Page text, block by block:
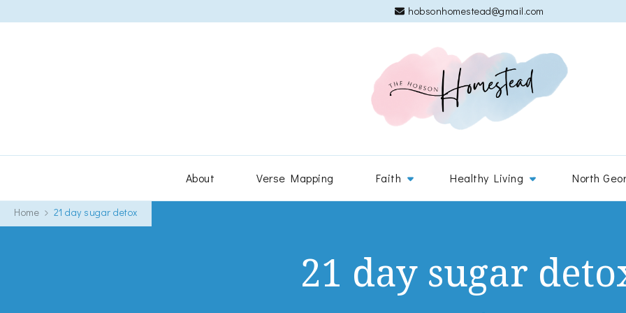
hobsonhomestead@gmail.com
About Verse Mapping Faith Healthy Living North
Home 21 day sugar detox
21 day sugar